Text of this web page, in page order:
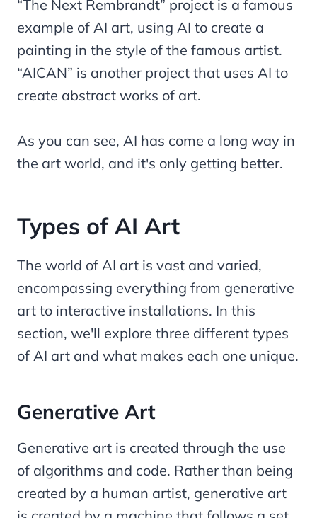
“The Next Rembrandt” project is a famous
example of AI art, using AI to create a
painting in the style of the famous artist.
“AICAN” is another project that uses AI to
create abstract works of art.
As you can see, AI has come a long way in
the art world, and it's only getting better.
Types of AI Art
The world of AI art is vast and varied,
encompassing everything from generative
art to interactive installations. In this
section, we'll explore three different types
of AI art and what makes each one unique.
Generative Art
Generative art is created through the use
of algorithms and code. Rather than being
created by a human artist, generative art